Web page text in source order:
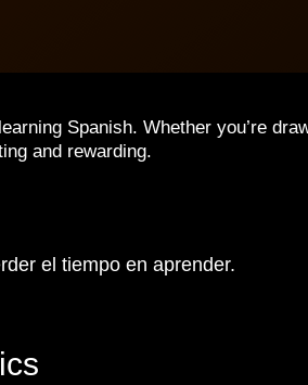
Spanish. Whether you’re
and rewarding.
el tiempo en aprender.